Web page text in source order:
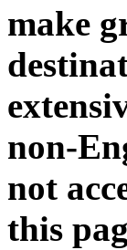
make
non-
not
this